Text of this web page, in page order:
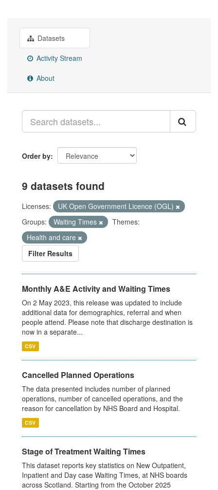
Datasets
Activity Stream
About
Order by
9 datasets found
Licenses:
UK Open Government Licence (OGL)
Groups:
Waiting Times
Themes:
Health and care
Filter Results
Monthly A&E Activity and Waiting Times
On 2 May 2023, this release was updated to include
additional data for demographics, referral and when
people attend. Please note that discharge destination is
now in a separate...
CSV
Cancelled Planned Operations
The data presented includes number of planned
operations, number of cancelled operations, and the
reason for cancellation by NHS Board and Hospital.
CSV
Stage of Treatment Waiting Times
This dataset reports key statistics on New Outpatient,
Inpatient and Day case Waiting Times, at NHS boards
across Scotland. Starting from the October 2025